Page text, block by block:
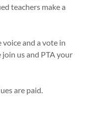
teachers make a
voice and a vote in
join us and PTA your
are paid.